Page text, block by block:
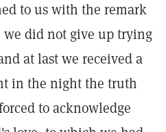
to us with the remark
did not give up trying
at last we received a
in the night the truth
to acknowledge